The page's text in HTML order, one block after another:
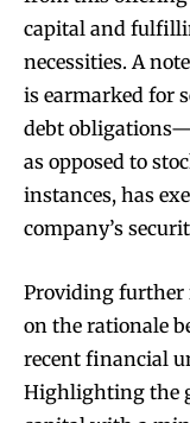
capital and
necessities. A
is earmarked for
debt
as opposed to
instances, has
company’s
Providing further
on the rationale
recent financial
Highlighting the